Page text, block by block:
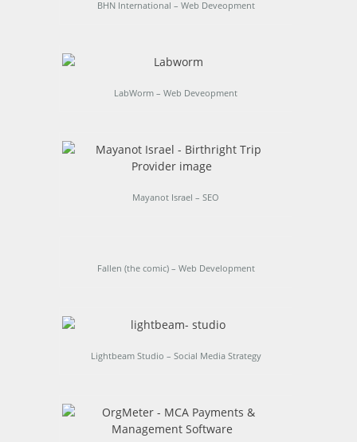
BHN International – Web Deveopment
LabWorm – Web Deveopment
Mayanot Israel – SEO
Fallen (the comic) – Web Development
Lightbeam Studio – Social Media Strategy